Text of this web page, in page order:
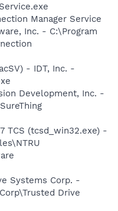
Manager Service
Inc. - C:\Program
- IDT, Inc. -
Development, Inc. -
TCS (tcsd_win32.exe) -
Systems Corp. -
Drive